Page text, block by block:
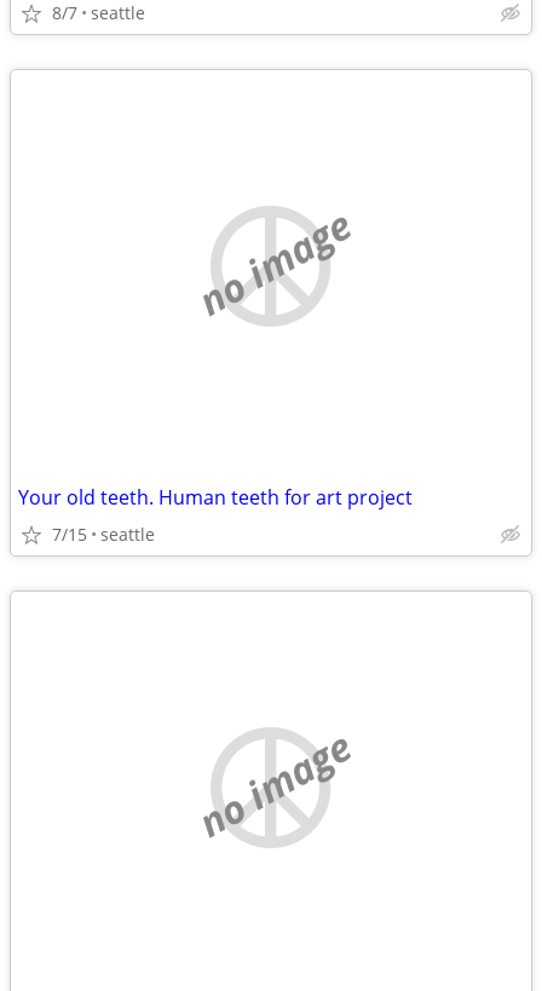
8/7 seattle
no image
Your old teeth. Human teeth for art project
7/15 seattle
no image